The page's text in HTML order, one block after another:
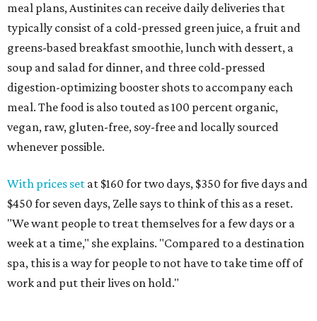
meal plans, Austinites can receive daily deliveries that
typically consist of a cold-pressed green juice, a fruit and
greens-based breakfast smoothie, lunch with dessert, a
soup and salad for dinner, and three cold-pressed
digestion-optimizing booster shots to accompany each
meal. The food is also touted as 100 percent organic,
vegan, raw, gluten-free, soy-free and locally sourced
whenever possible.
With prices set at $160 for two days, $350 for five days and
$450 for seven days, Zelle says to think of this as a reset.
"We want people to treat themselves for a few days or a
week at a time," she explains. "Compared to a destination
spa, this is a way for people to not have to take time off of
work and put their lives on hold."